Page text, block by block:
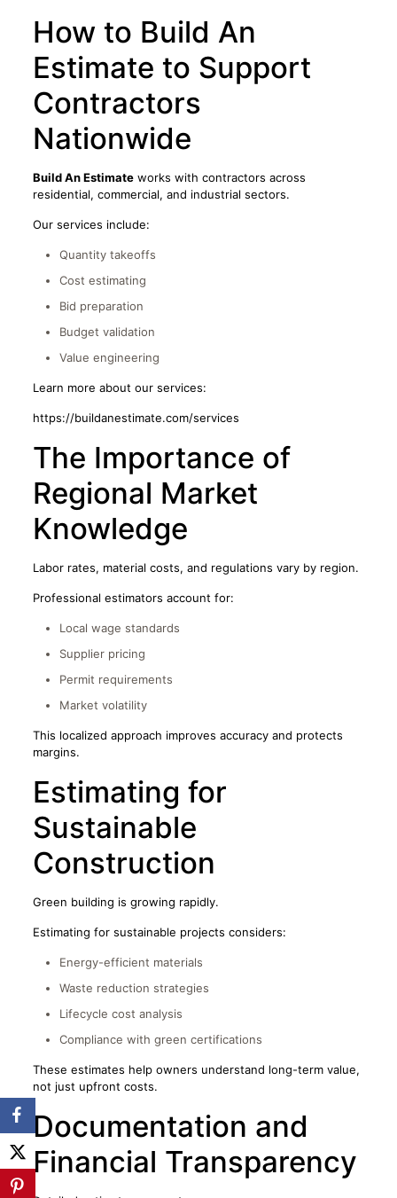
How to Build An
Estimate to Support
Contractors
Nationwide
Build An Estimateworks with contractors across
residential, commercial, and industrial sectors.
Our services include:
Quantity takeoffs
Cost estimating
Bid preparation
Budget validation
Value engineering
Learn more about our services:
https://buildanestimate.com/services
The Importance of
Regional Market
Knowledge
Labor rates, material costs, and regulations vary by region.
Professional estimators account for:
Local wage standards
Supplier pricing
Permit requirements
Market volatility
This localized approach improves accuracy and protects
margins.
Estimating for
Sustainable
Construction
Green building is growing rapidly.
Estimating for sustainable projects considers:
Energy-efficient materials
Waste reduction strategies
Lifecycle cost analysis
Compliance with green certifications
These estimates help owners understand long-term value,
not just upfront costs.
Documentation and
Financial Transparency